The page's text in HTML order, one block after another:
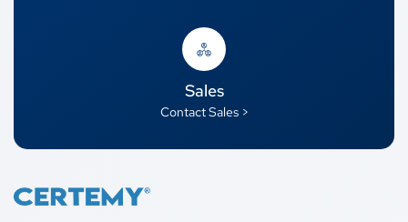
Sales
Contact Sales >